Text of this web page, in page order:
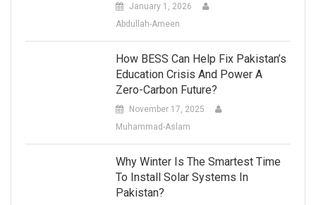
January 1, 2026
Abdullah-Ameen
How BESS Can Help Fix Pakistan’s
Education Crisis And Power A
Zero-Carbon Future?
November 17, 2025
Muhammad-Aslam
Why Winter Is The Smartest Time
To Install Solar Systems In
Pakistan?